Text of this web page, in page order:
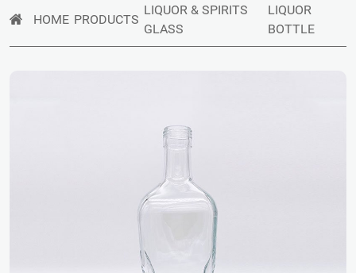
HOME PRODUCTS
LIQUOR & SPIRITS
GLASS
LIQUOR
BOTTLE